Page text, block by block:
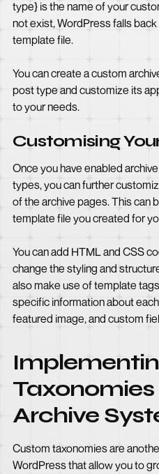
type} is the name of your
not exist, WordPress falls
template file.
You can create a custom
post type and customize its
to your needs.
Customising
Once you have enabled
types, you can further
of the archive pages. This can
template file you created for
You can add HTML and CSS
change the styling and
also make use of template
specific information about
featured image, and custom
Taxonomies
Archive
Custom taxonomies are
WordPress that allow you to